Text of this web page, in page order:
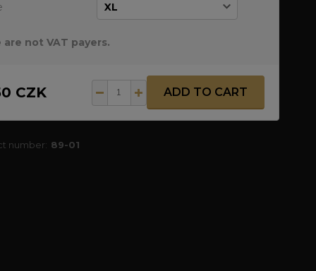
are not VAT payers.
CZK ADD TO CART
number: 89-01